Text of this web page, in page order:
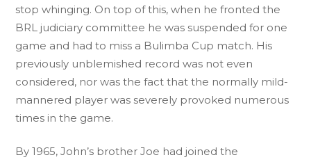
stop whinging. On top of this, when he fronted the
BRL judiciary committee he was suspended for one
game and had to miss a Bulimba Cup match. His
previously unblemished record was not even
considered, nor was the fact that the normally mild-
mannered player was severely provoked numerous
times in the game.
By 1965, John’s brother Joe had joined the